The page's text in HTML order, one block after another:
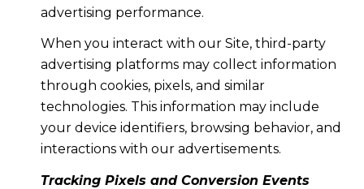
advertising performance.
When you interact with our Site, third-party
advertising platforms may collect information
through cookies, pixels, and similar
technologies. This information may include
your device identifiers, browsing behavior, and
interactions with our advertisements.
Tracking Pixels and Conversion Events